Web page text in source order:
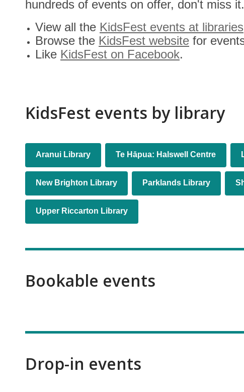
hundreds of events on offer, don't miss it.
View all the KidsFest events at libraries
Browse the KidsFest website for
Like KidsFest on Facebook.
KidsFest events by library
Libraries
Aranui Library Te Hāpua: Halswell Centre
New Brighton Library Parklands Library
Upper Riccarton Library
Bookable events
Drop-in events